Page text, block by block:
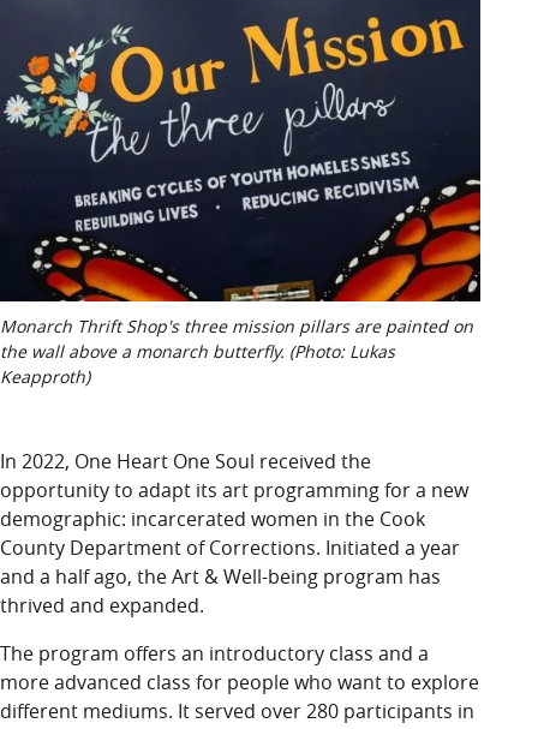
Monarch Thrift Shop's three mission pillars are painted on
the wall above a monarch butterfly. (Photo: Lukas
Keapproth)
In 2022, One Heart One Soul received the
opportunity to adapt its art programming for a new
demographic: incarcerated women in the Cook
County Department of Corrections. Initiated a year
and a half ago, the Art & Well-being program has
thrived and expanded.
The program offers an introductory class and a
more advanced class for people who want to explore
different mediums. It served over 280 participants in